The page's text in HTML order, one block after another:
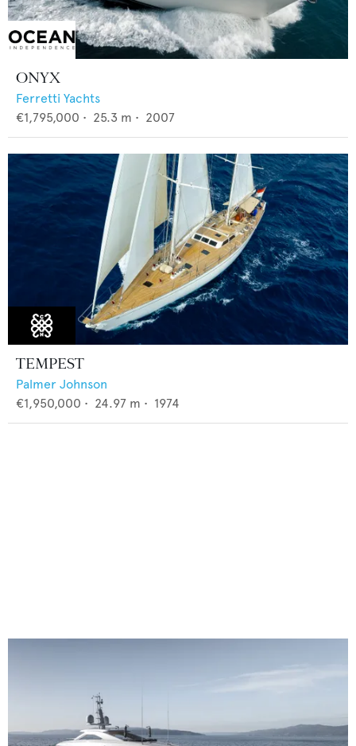
ONYX
Ferretti Yachts
€1,795,000 • 25.3 m • 2007
TEMPEST
Palmer Johnson
€1,950,000 • 24.97 m • 1974